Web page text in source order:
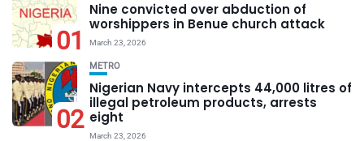
01
Nine convicted over abduction of
worshippers in Benue church attack
March 23, 2026
02
METRO
Nigerian Navy intercepts 44,000 litres of
illegal petroleum products, arrests
eight
March 23, 2026